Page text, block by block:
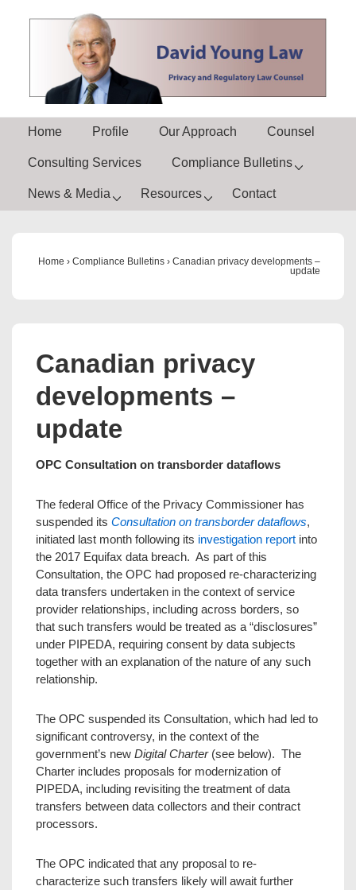
Main
Navigation
Home Profile Our Approach Counsel
Consulting Services Compliance Bulletins
News & Media Resources Contact
Home › Compliance Bulletins › Canadian privacy developments –
update
Canadian privacy
developments –
update
OPC Consultation on transborder dataflows
The federal Office of the Privacy Commissioner has
suspended its Consultation on transborder dataflows,
initiated last month following its investigation report into
the 2017 Equifax data breach. As part of this
Consultation, the OPC had proposed re-characterizing
data transfers undertaken in the context of service
provider relationships, including across borders, so
that such transfers would be treated as a “disclosures”
under PIPEDA, requiring consent by data subjects
together with an explanation of the nature of any such
relationship.
The OPC suspended its Consultation, which had led to
significant controversy, in the context of the
government’s new Digital Charter(see below). The
Charter includes proposals for modernization of
PIPEDA, including revisiting the treatment of data
transfers between data collectors and their contract
processors.
The OPC indicated that any proposal to re-
characterize such transfers likely will await further